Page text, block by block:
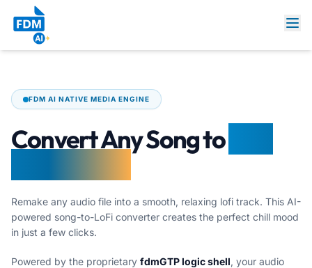
FDM AI NATIVE MEDIA ENGINE
Convert Any Song to
Remake any audio file into a smooth, relaxing lofi track. This AI-
powered song-to-LoFi converter creates the perfect chill mood
in just a few clicks.
Powered by the proprietary fdmGTP logic shell, your audio